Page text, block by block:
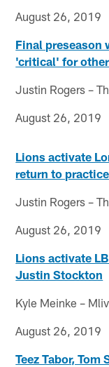
August 26, 2019
Final preseason
'critical' for
Justin Rogers –
August 26, 2019
Lions activate
return to practice
Justin Rogers –
August 26, 2019
Lions activate
Justin Stockton
Kyle Meinke –
August 26, 2019
Teez Tabor,